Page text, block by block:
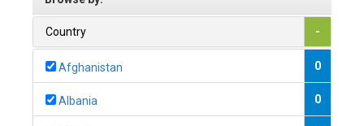
Country -
Afghanistan 0
Albania 0